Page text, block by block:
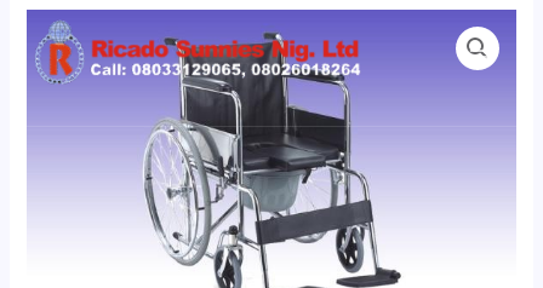
Skip
content